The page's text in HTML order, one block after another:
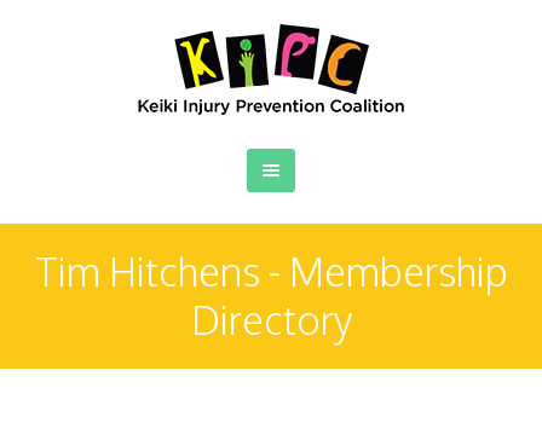
Tim Hitchens - Membership
Directory